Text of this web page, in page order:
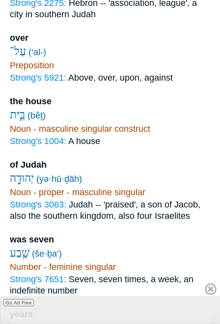
Strong's 2275: Hebron -- 'association, league', a
city in southern Judah
over
עַל־ (‘al-)
Preposition
Strong's 5921: Above, over, upon, against
the house
בֵּ֣ית (bêṯ)
Noun - masculine singular construct
Strong's 1004: A house
of Judah
יְהוּדָ֑ה (yə·hū·ḏāh)
Noun - proper - masculine singular
Strong's 3063: Judah -- 'praised', a son of Jacob,
also the southern kingdom, also four Israelites
was seven
שֶׁ֥בַע (še·ḇa‘)
Number - feminine singular
Strong's 7651: Seven, seven times, a week, an
indefinite number
years
Go Ad Free